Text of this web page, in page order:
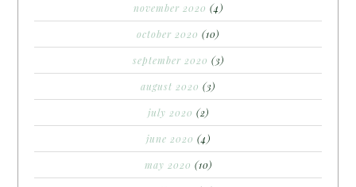
november 2020 (4)
october 2020 (10)
september 2020 (3)
august 2020 (3)
july 2020 (2)
june 2020 (4)
may 2020 (10)